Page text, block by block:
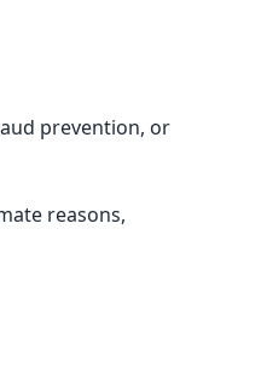
prevention, or
reasons,